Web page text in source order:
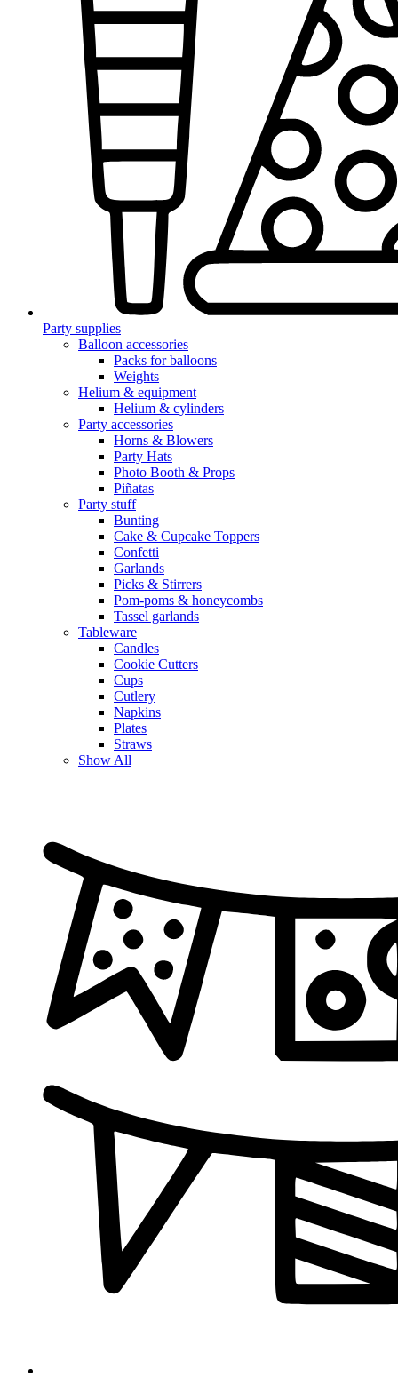
Party supplies
Balloon accessories
Packs for balloons
Weights
Helium & equipment
Helium & cylinders
Party accessories
Horns & Blowers
Party Hats
Photo Booth & Props
Piñatas
Party stuff
Bunting
Cake & Cupcake Toppers
Confetti
Garlands
Picks & Stirrers
Pom-poms & honeycombs
Tassel garlands
Tableware
Candles
Cookie Cutters
Cups
Cutlery
Napkins
Plates
Straws
Show All